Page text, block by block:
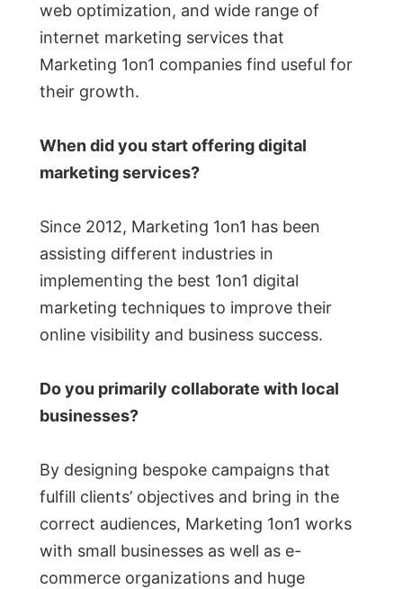
web optimization, and wide range of
internet marketing services that
Marketing 1on1 companies find useful for
their growth.
When did you start offering digital
marketing services?
Since 2012, Marketing 1on1 has been
assisting different industries in
implementing the best 1on1 digital
marketing techniques to improve their
online visibility and business success.
Do you primarily collaborate with local
businesses?
By designing bespoke campaigns that
fulfill clients’ objectives and bring in the
correct audiences, Marketing 1on1 works
with small businesses as well as e-
commerce organizations and huge